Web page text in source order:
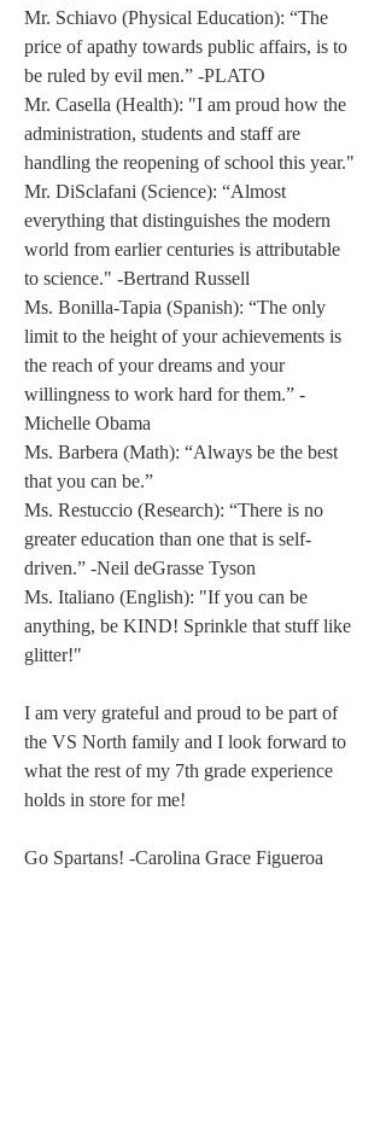
Mr. Schiavo (Physical Education): “The
price of apathy towards public affairs, is to
be ruled by evil men.” -PLATO
Mr. Casella (Health): "I am proud how the
administration, students and staff are
handling the reopening of school this year."
Mr. DiSclafani (Science): “Almost
everything that distinguishes the modern
world from earlier centuries is attributable
to science." -Bertrand Russell
Ms. Bonilla-Tapia (Spanish): “The only
limit to the height of your achievements is
the reach of your dreams and your
willingness to work hard for them.” -
Michelle Obama
Ms. Barbera (Math): “Always be the best
that you can be.”
Ms. Restuccio (Research): “There is no
greater education than one that is self-
driven.” -Neil deGrasse Tyson
Ms. Italiano (English): "If you can be
anything, be KIND! Sprinkle that stuff like
glitter!"
I am very grateful and proud to be part of
the VS North family and I look forward to
what the rest of my 7th grade experience
holds in store for me!
Go Spartans! -Carolina Grace Figueroa